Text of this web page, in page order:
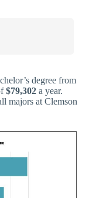
degree from
$79,302 a year.
majors at Clemson